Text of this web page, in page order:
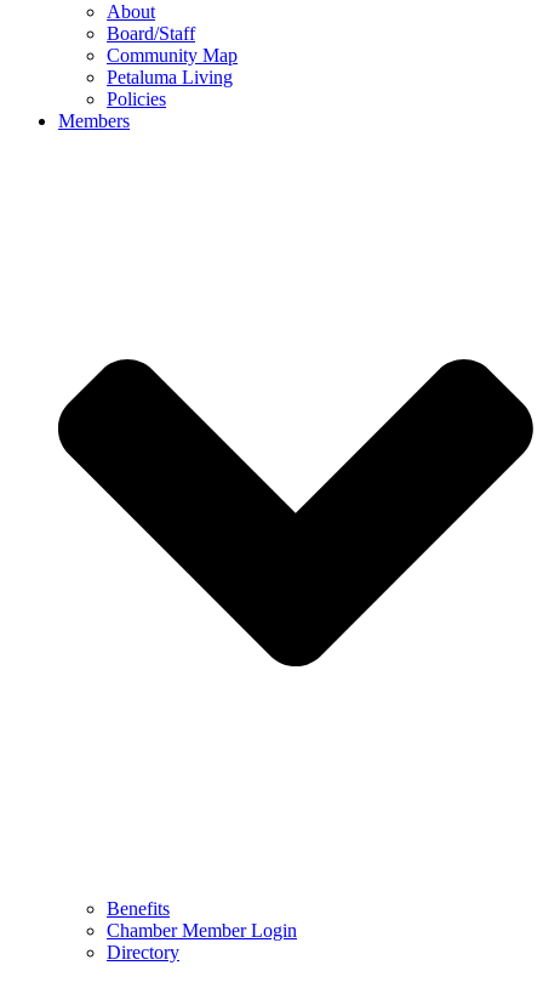
About
Board/Staff
Community Map
Petaluma Living
Policies
Members
Benefits
Chamber Member Login
Directory